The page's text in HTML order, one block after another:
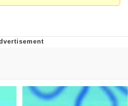
Know How To Do It
CEO of Sex